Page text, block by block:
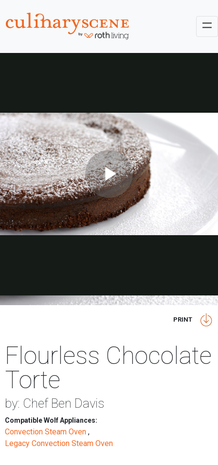
PRINT
Flourless Chocolate
Torte
by: Chef Ben Davis
Compatible Wolf Appliances:
Convection Steam Oven ,
Legacy Convection Steam Oven